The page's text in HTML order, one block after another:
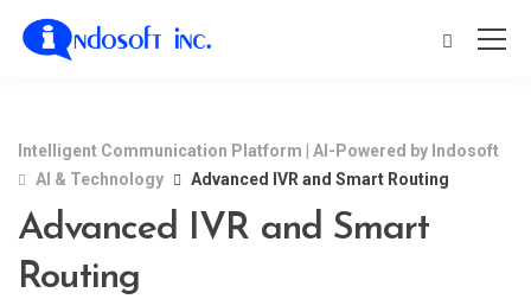
Intelligent Communication Platform | AI-Powered by Indosoft
AI & Technology
Advanced IVR and Smart Routing
Advanced IVR and Smart
Routing